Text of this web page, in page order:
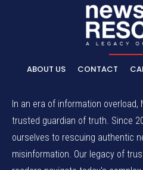
ABOUT US CONTACT
In an era of information
trusted guardian of truth. Since
ourselves to rescuing authentic
misinformation. Our legacy of